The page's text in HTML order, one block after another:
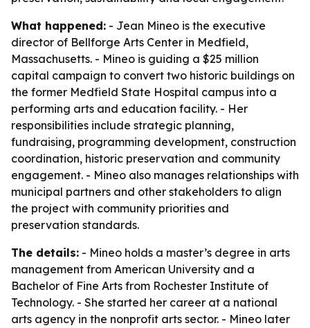
What happened: - Jean Mineo is the executive
director of Bellforge Arts Center in Medfield,
Massachusetts. - Mineo is guiding a $25 million
capital campaign to convert two historic buildings on
the former Medfield State Hospital campus into a
performing arts and education facility. - Her
responsibilities include strategic planning,
fundraising, programming development, construction
coordination, historic preservation and community
engagement. - Mineo also manages relationships with
municipal partners and other stakeholders to align
the project with community priorities and
preservation standards.
The details: - Mineo holds a master’s degree in arts
management from American University and a
Bachelor of Fine Arts from Rochester Institute of
Technology. - She started her career at a national
arts agency in the nonprofit arts sector. - Mineo later